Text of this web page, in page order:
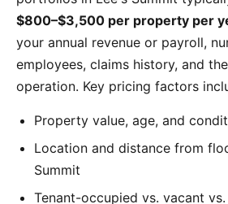
$800–$3,500 per property per
your annual revenue or payroll,
employees, claims history, and
operation. Key pricing factors
Property value, age, and
Location and distance from
Summit
Tenant-occupied vs. vacant